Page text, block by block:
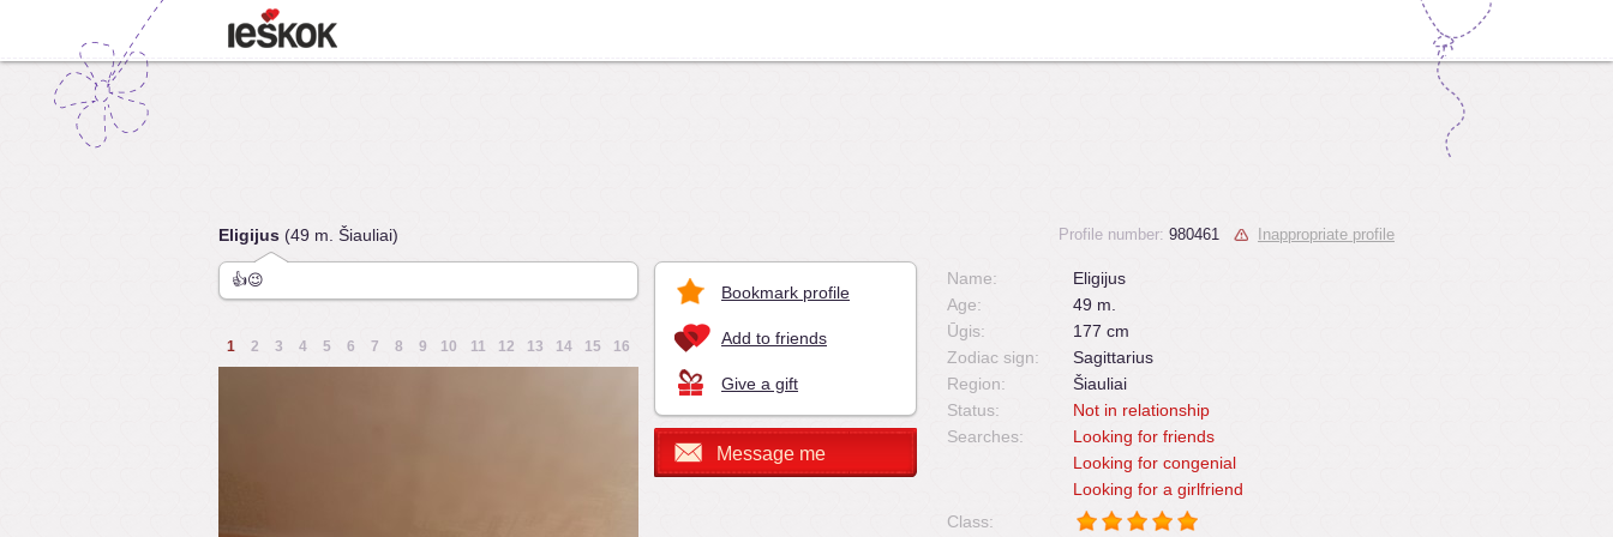
Eligijus (49 m. Šiauliai)
👍😉
1 2 3 4 5 6 7 8 9 10 11 12 13 14 15 16
Bookmark profile
Add to friends
Give a gift
Message me
Profile number: 980461 Inappropriate profile
Name:
Eligijus
Age:
49 m.
Ūgis:
177 cm
Zodiac sign:
Sagittarius
Region:
Šiauliai
Status:
Not in relationship
Searches:
Looking for friends
Looking for congenial
Looking for a girlfriend
Class: